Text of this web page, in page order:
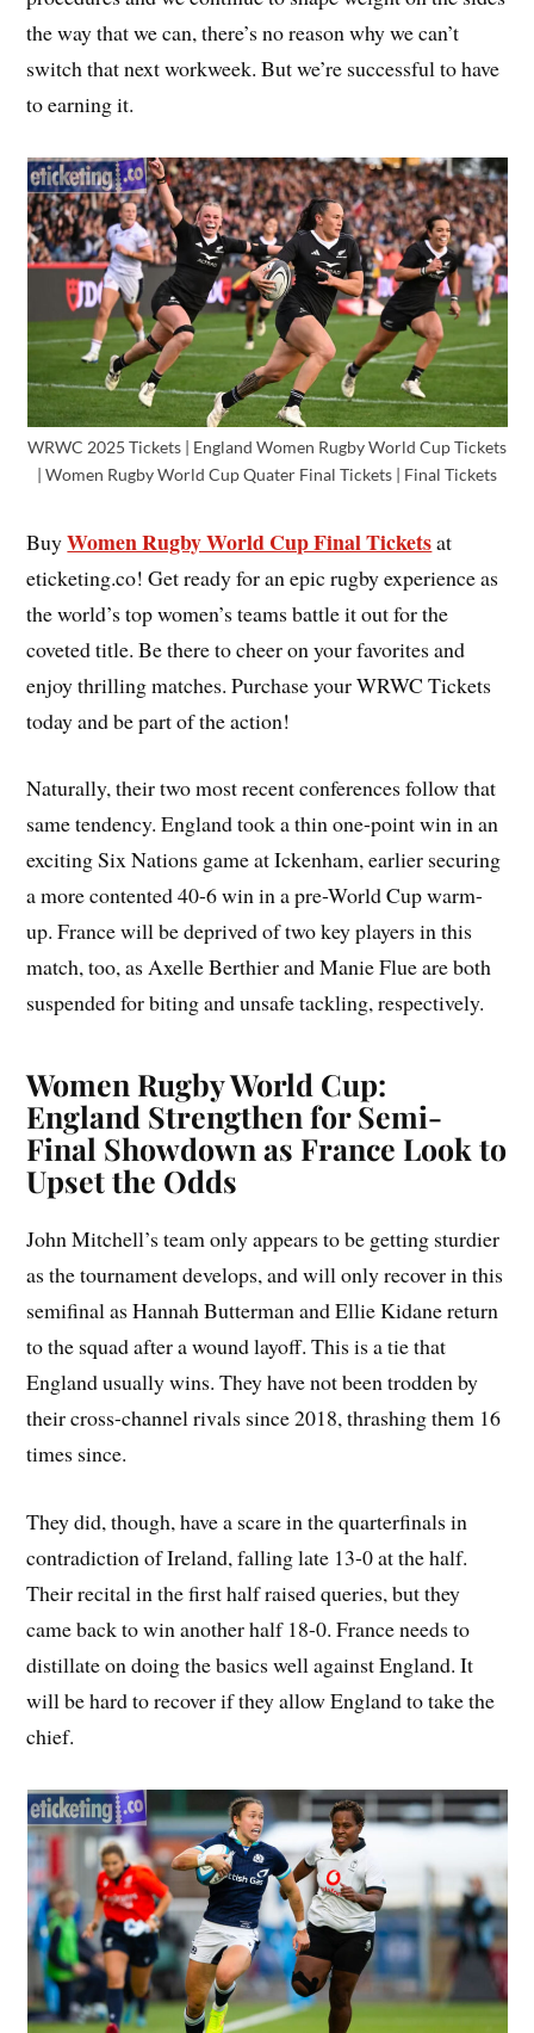
the way that we can, there’s no reason why we can’t
switch that next workweek. But we’re successful to have
to earning it.
WRWC 2025 Tickets | England Women Rugby World Cup Tickets
| Women Rugby World Cup Quater Final Tickets | Final Tickets
BuyWomen Rugby World Cup Final Ticketsat
eticketing.co! Get ready for an epic rugby experience as
the world’s top women’s teams battle it out for the
coveted title. Be there to cheer on your favorites and
enjoy thrilling matches. Purchase your WRWC Tickets
today and be part of the action!
Naturally, their two most recent conferences follow that
same tendency. England took a thin one-point win in an
exciting Six Nations game at Ickenham, earlier securing
a more contented 40-6 win in a pre-World Cup warm-
up. France will be deprived of two key players in this
match, too, as Axelle Berthier and Manie Flue are both
suspended for biting and unsafe tackling, respectively.
Women Rugby World Cup:
England Strengthen for Semi-
Final Showdown as France Look to
Upset the Odds
John Mitchell’s team only appears to be getting sturdier
as the tournament develops, and will only recover in this
semifinal as Hannah Butterman and Ellie Kidane return
to the squad after a wound layoff. This is a tie that
England usually wins. They have not been trodden by
their cross-channel rivals since 2018, thrashing them 16
times since.
They did, though, have a scare in the quarterfinals in
contradiction of Ireland, falling late 13-0 at the half.
Their recital in the first half raised queries, but they
came back to win another half 18-0. France needs to
distillate on doing the basics well against England. It
will be hard to recover if they allow England to take the
chief.